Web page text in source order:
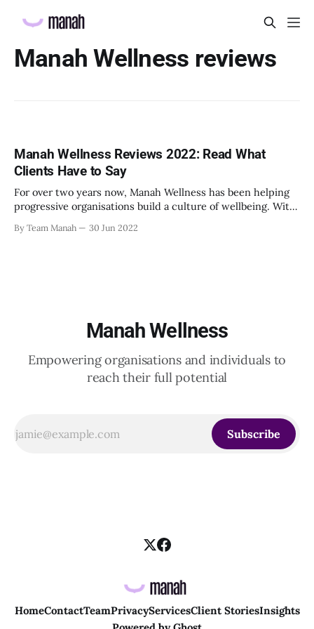
Manah Wellness reviews
Manah Wellness Reviews 2022: Read What
Clients Have to Say
For over two years now, Manah Wellness has been helping
progressive organisations build a culture of wellbeing. With
supporting thousands of corporate employees with its
By Team Manah 30 Jun 2022
Manah Wellness
Empowering organisations and individuals to
reach their full potential
Subscribe
HomeContactTeamPrivacyServicesClient StoriesInsights